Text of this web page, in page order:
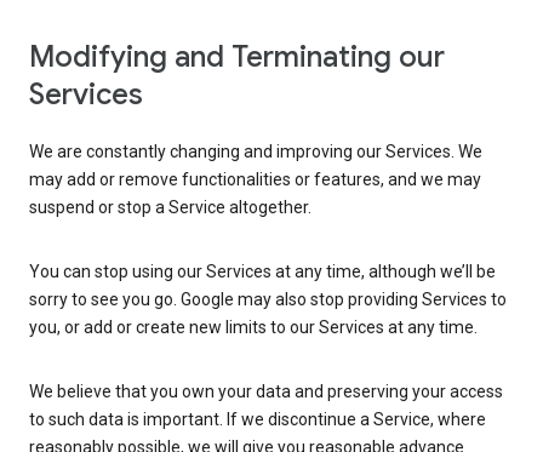
Modifying and Terminating our
Services
We are constantly changing and improving our Services. We
may add or remove functionalities or features, and we may
suspend or stop a Service altogether.
You can stop using our Services at any time, although we’ll be
sorry to see you go. Google may also stop providing Services to
you, or add or create new limits to our Services at any time.
We believe that you own your data and preserving your access
to such data is important. If we discontinue a Service, where
reasonably possible, we will give you reasonable advance